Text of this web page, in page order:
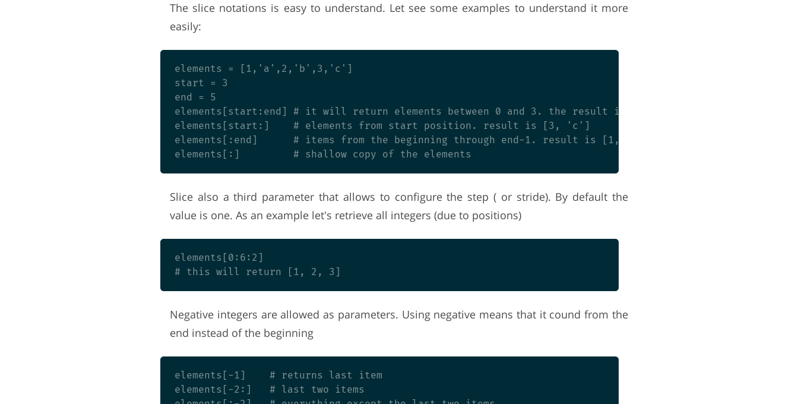
The slice notations is easy to understand. Let see some examples to understand it more
easily:
elements = [1,'a',2,'b',3,'c']
start = 3
end = 5
elements[start:end] # it will return elements between 0 and 3. the result is [3]
elements[start:]    # elements from start position. result is [3, 'c']
elements[:end]      # items from the beginning through end-1. result is [1, 'a', 2, 'b', 3]
Slice also a third parameter that allows to configure the step ( or stride). By default the
value is one. As an example let's retrieve all integers (due to positions)
elements[0:6:2]
Negative integers are allowed as parameters. Using negative means that it cound from the
end instead of the beginning
elements[-1]    # returns last item
elements[-2:]   # last two items